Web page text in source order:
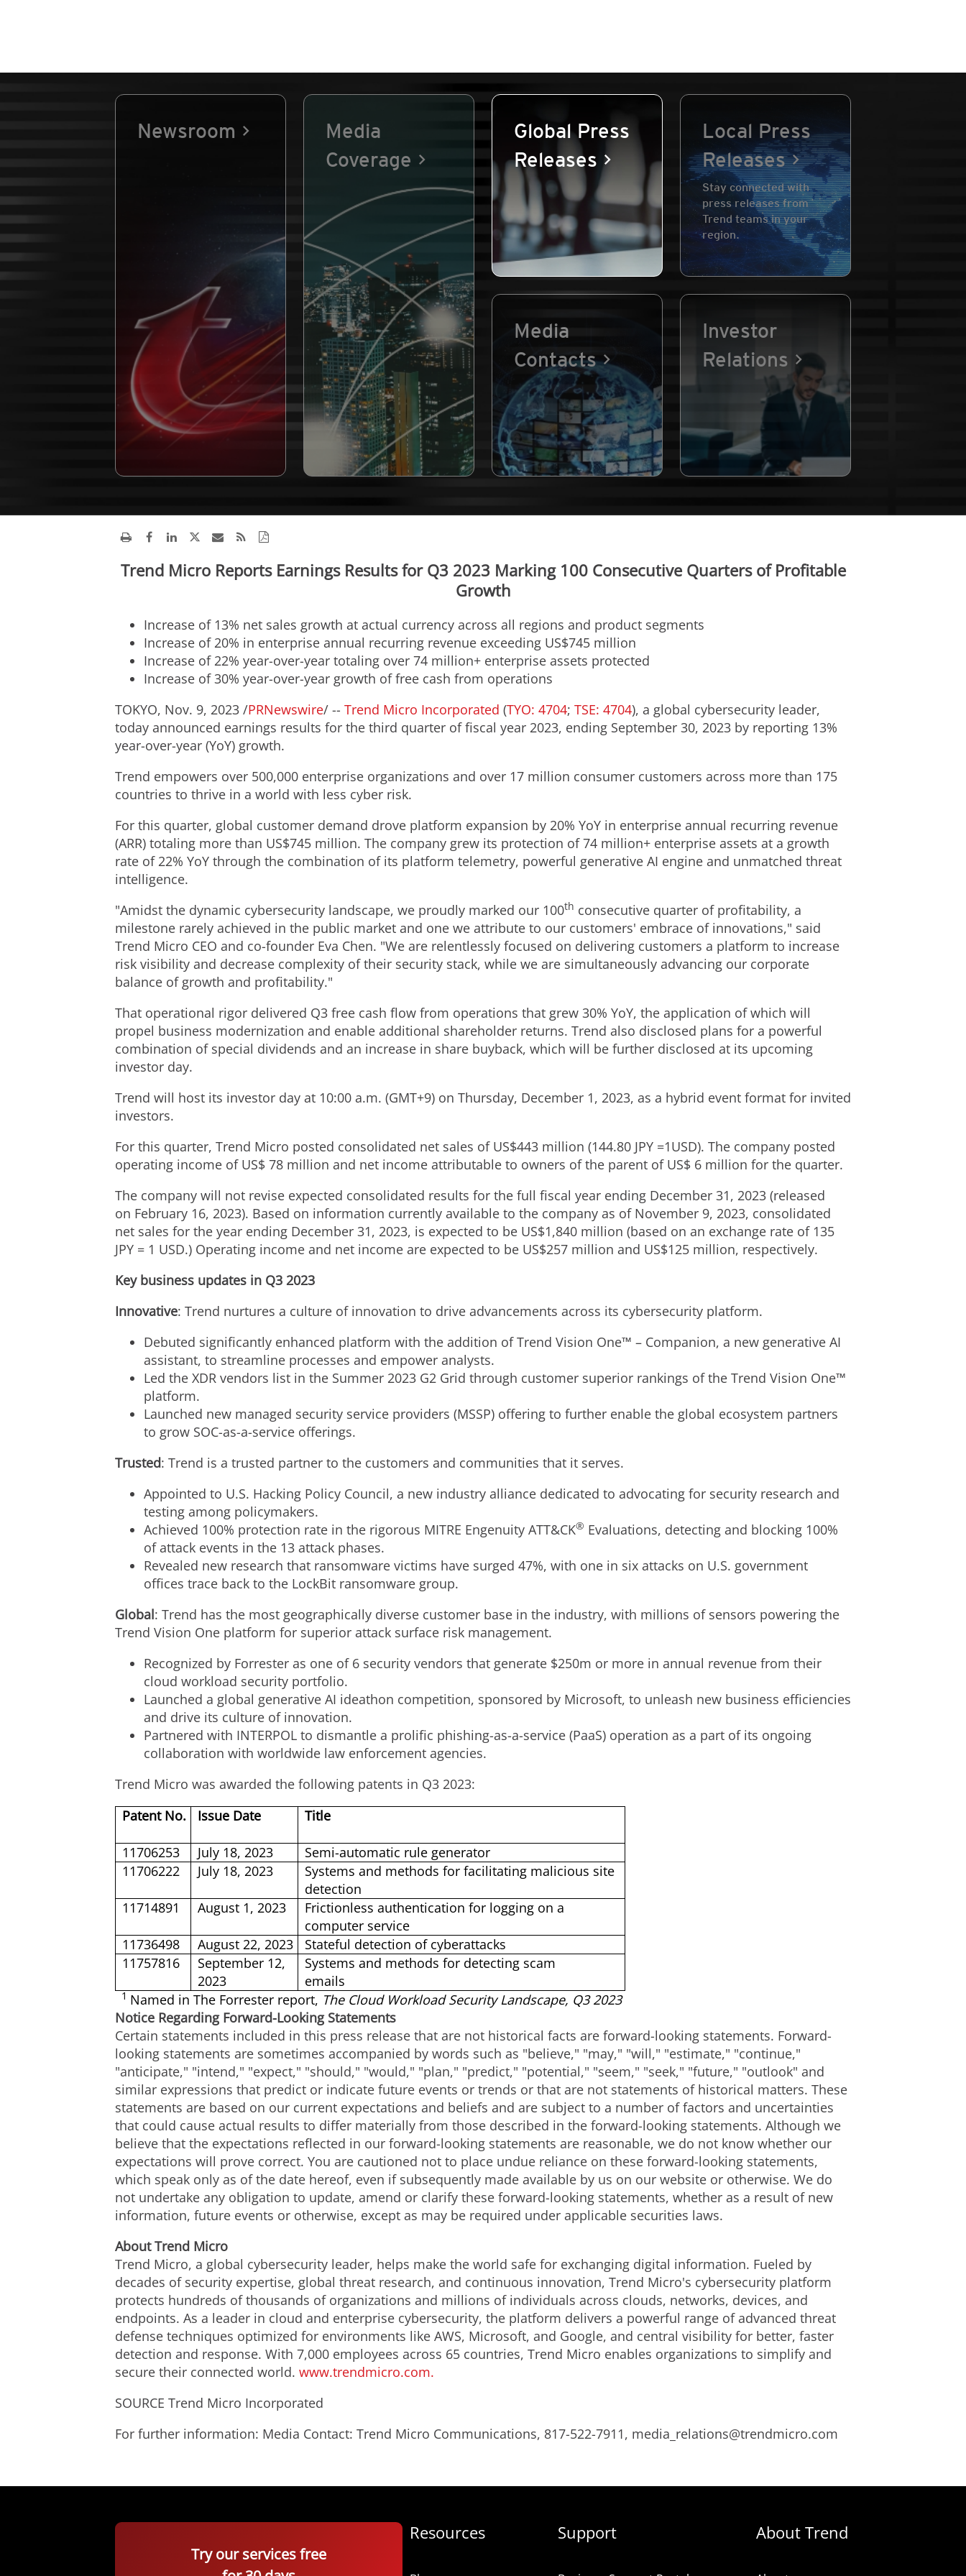
Newsroom
Media
Coverage
Global Press
Releases
Local Press
Releases
Stay connected with
press releases from
Trend teams in your
region.
Media
Contacts
Investor
Relations
Trend Micro Reports Earnings Results for Q3 2023 Marking 100 Consecutive Quarters of Profitable
Growth
Increase of 13% net sales growth at actual currency across all regions and product segments
Increase of 20% in enterprise annual recurring revenue exceeding US$745 million
Increase of 22% year-over-year totaling over 74 million+ enterprise assets protected
Increase of 30% year-over-year growth of free cash from operations
TOKYO, Nov. 9, 2023 /PRNewswire/ -- Trend Micro Incorporated (TYO: 4704; TSE: 4704), a global cybersecurity leader,
today announced earnings results for the third quarter of fiscal year 2023, ending September 30, 2023 by reporting 13%
year-over-year (YoY) growth.
Trend empowers over 500,000 enterprise organizations and over 17 million consumer customers across more than 175
countries to thrive in a world with less cyber risk.
For this quarter, global customer demand drove platform expansion by 20% YoY in enterprise annual recurring revenue
(ARR) totaling more than US$745 million. The company grew its protection of 74 million+ enterprise assets at a growth
rate of 22% YoY through the combination of its platform telemetry, powerful generative AI engine and unmatched threat
intelligence.
"Amidst the dynamic cybersecurity landscape, we proudly marked our 100th consecutive quarter of profitability, a
milestone rarely achieved in the public market and one we attribute to our customers' embrace of innovations," said
Trend Micro CEO and co-founder Eva Chen. "We are relentlessly focused on delivering customers a platform to increase
risk visibility and decrease complexity of their security stack, while we are simultaneously advancing our corporate
balance of growth and profitability."
That operational rigor delivered Q3 free cash flow from operations that grew 30% YoY, the application of which will
propel business modernization and enable additional shareholder returns. Trend also disclosed plans for a powerful
combination of special dividends and an increase in share buyback, which will be further disclosed at its upcoming
investor day.
Trend will host its investor day at 10:00 a.m. (GMT+9) on Thursday, December 1, 2023, as a hybrid event format for invited
investors.
For this quarter, Trend Micro posted consolidated net sales of US$443 million (144.80 JPY =1USD). The company posted
operating income of US$ 78 million and net income attributable to owners of the parent of US$ 6 million for the quarter.
The company will not revise expected consolidated results for the full fiscal year ending December 31, 2023 (released
on February 16, 2023). Based on information currently available to the company as of November 9, 2023, consolidated
net sales for the year ending December 31, 2023, is expected to be US$1,840 million (based on an exchange rate of 135
JPY = 1 USD.) Operating income and net income are expected to be US$257 million and US$125 million, respectively.
Key business updates in Q3 2023
Innovative: Trend nurtures a culture of innovation to drive advancements across its cybersecurity platform.
Debuted significantly enhanced platform with the addition of Trend Vision One™ – Companion, a new generative AI
assistant, to streamline processes and empower analysts.
Led the XDR vendors list in the Summer 2023 G2 Grid through customer superior rankings of the Trend Vision One™
platform.
Launched new managed security service providers (MSSP) offering to further enable the global ecosystem partners
to grow SOC-as-a-service offerings.
Trusted: Trend is a trusted partner to the customers and communities that it serves.
Appointed to U.S. Hacking Policy Council, a new industry alliance dedicated to advocating for security research and
testing among policymakers.
Achieved 100% protection rate in the rigorous MITRE Engenuity ATT&CK® Evaluations, detecting and blocking 100%
of attack events in the 13 attack phases.
Revealed new research that ransomware victims have surged 47%, with one in six attacks on U.S. government
offices trace back to the LockBit ransomware group.
Global: Trend has the most geographically diverse customer base in the industry, with millions of sensors powering the
Trend Vision One platform for superior attack surface risk management.
Recognized by Forrester as one of 6 security vendors that generate $250m or more in annual revenue from their
cloud workload security portfolio.
Launched a global generative AI ideathon competition, sponsored by Microsoft, to unleash new business efficiencies
and drive its culture of innovation.
Partnered with INTERPOL to dismantle a prolific phishing-as-a-service (PaaS) operation as a part of its ongoing
collaboration with worldwide law enforcement agencies.
Trend Micro was awarded the following patents in Q3 2023:
Patent No.
Issue Date Title
11706253 July 18, 2023
Semi-automatic rule generator
11706222
July 18, 2023
Systems and methods for facilitating malicious site
detection
11714891
August 1, 2023
Frictionless authentication for logging on a
computer service
11736498
August 22, 2023
Stateful detection of cyberattacks
11757816
September 12,
2023
Systems and methods for detecting scam
emails
1 Named in The Forrester report, The Cloud Workload Security Landscape, Q3 2023
Notice Regarding Forward-Looking Statements
Certain statements included in this press release that are not historical facts are forward-looking statements. Forward-
looking statements are sometimes accompanied by words such as "believe," "may," "will," "estimate," "continue,"
"anticipate," "intend," "expect," "should," "would," "plan," "predict," "potential," "seem," "seek," "future," "outlook" and
similar expressions that predict or indicate future events or trends or that are not statements of historical matters. These
statements are based on our current expectations and beliefs and are subject to a number of factors and uncertainties
that could cause actual results to differ materially from those described in the forward-looking statements. Although we
believe that the expectations reflected in our forward-looking statements are reasonable, we do not know whether our
expectations will prove correct. You are cautioned not to place undue reliance on these forward-looking statements,
which speak only as of the date hereof, even if subsequently made available by us on our website or otherwise. We do
not undertake any obligation to update, amend or clarify these forward-looking statements, whether as a result of new
information, future events or otherwise, except as may be required under applicable securities laws.
About Trend Micro
Trend Micro, a global cybersecurity leader, helps make the world safe for exchanging digital information. Fueled by
decades of security expertise, global threat research, and continuous innovation, Trend Micro's cybersecurity platform
protects hundreds of thousands of organizations and millions of individuals across clouds, networks, devices, and
endpoints. As a leader in cloud and enterprise cybersecurity, the platform delivers a powerful range of advanced threat
defense techniques optimized for environments like AWS, Microsoft, and Google, and central visibility for better, faster
detection and response. With 7,000 employees across 65 countries, Trend Micro enables organizations to simplify and
secure their connected world. www.trendmicro.com.
SOURCE Trend Micro Incorporated
For further information: Media Contact: Trend Micro Communications, 817-522-7911, media_relations@trendmicro.com
Try our services free
Resources Support About Trend